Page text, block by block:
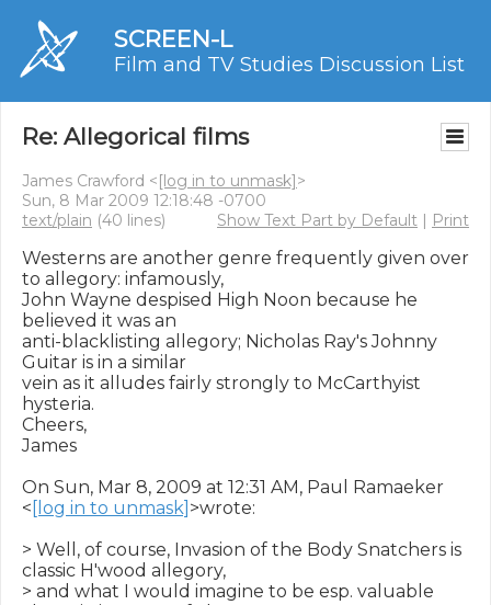
SCREEN-L
Film and TV Studies Discussion List
Re: Allegorical films
James Crawford <[log in to unmask]>
Sun, 8 Mar 2009 12:18:48 -0700
text/plain (40 lines) Show Text Part by Default | Print
Westerns are another genre frequently given over
to allegory: infamously,
John Wayne despised High Noon because he
believed it was an
anti-blacklisting allegory; Nicholas Ray's Johnny
Guitar is in a similar
vein as it alludes fairly strongly to McCarthyist
hysteria.
Cheers,
James
On Sun, Mar 8, 2009 at 12:31 AM, Paul Ramaeker
< [log in to unmask] >wrote:
> Well, of course, Invasion of the Body Snatchers is
classic H'wood allegory,
> and what I would imagine to be esp. valuable